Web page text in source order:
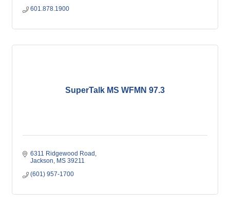
601.878.1900
SuperTalk MS WFMN 97.3
6311 Ridgewood Road
Jackson
MS 39211
(601) 957-1700